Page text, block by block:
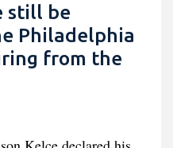
still be
Philadelphia
from the